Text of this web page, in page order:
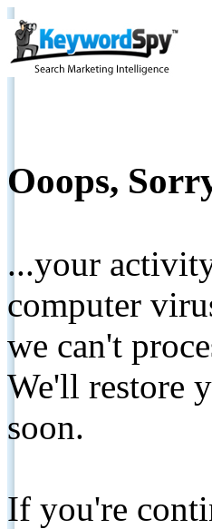
Ooops,
...your
computer
we can't
We'll restore
soon.
If you're